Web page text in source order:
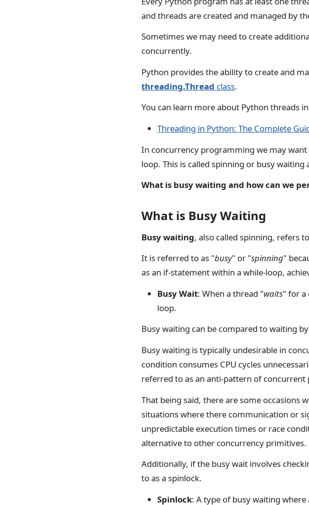
and threads are created and managed by
Sometimes we may need to create
concurrently.
Python provides the ability to create and
threading.Thread class.
You can learn more about Python threads
Threading in Python: The Complete
In concurrency programming we may
loop. This is called spinning or busy
What is busy waiting and how can we
What is Busy Waiting
Busy waiting, also called spinning, refers
It is referred to as "busy" or "spinning"
as an if-statement within a while-loop,
Busy Wait: When a thread "waits" for a
loop.
Busy waiting can be compared to waiting
Busy waiting is typically undesirable in
condition consumes CPU cycles
referred to as an anti-pattern of
That being said, there are some occasions
situations where there communication or
unpredictable execution times or race
alternative to other concurrency primitives.
Additionally, if the busy wait involves
to as a spinlock.
Spinlock: A type of busy waiting